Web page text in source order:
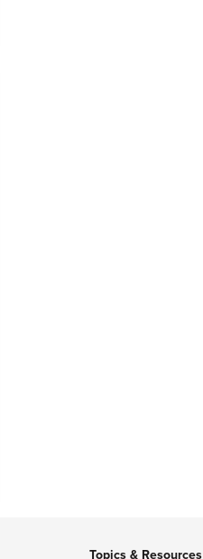
Topics & Resources